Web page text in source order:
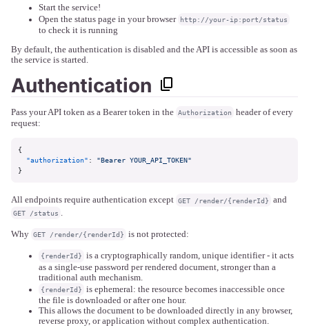
Start the service!
Open the status page in your browser http://your-ip:port/status
to check it is running
By default, the authentication is disabled and the API is accessible as soon as
the service is started.
Authentication
Pass your API token as a Bearer token in the Authorization header of every
request:
{
"authorization" :
"Bearer YOUR_API_TOKEN"
}
All endpoints require authentication except GET /render/{renderId} and
GET /status .
Why GET /render/{renderId} is not protected:
{renderId} is a cryptographically random, unique identifier - it acts
as a single-use password per rendered document, stronger than a
traditional auth mechanism.
{renderId} is ephemeral: the resource becomes inaccessible once
the file is downloaded or after one hour.
This allows the document to be downloaded directly in any browser,
reverse proxy, or application without complex authentication.